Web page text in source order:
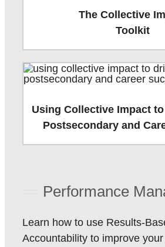
The Collective
Toolkit
Using Collective Impact
Postsecondary and
Performance
Learn how to use Results-
Accountability to improve